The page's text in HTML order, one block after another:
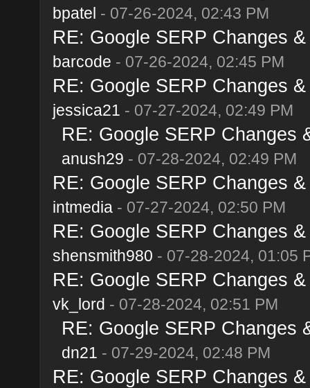
bpatel - 07-26-2024, 02:43 PM
RE: Google SERP Changes
barcode - 07-26-2024, 02:45 PM
RE: Google SERP Changes
jessica21 - 07-27-2024, 02:49 PM
RE: Google SERP Changes
anush29 - 07-28-2024, 02:49 PM
RE: Google SERP Changes
intmedia- 07-27-2024, 02:50 PM
RE: Google SERP Changes
shensmith980 - 07-28-2024, 01:05
RE: Google SERP Changes
vk_lord - 07-28-2024, 02:51 PM
RE: Google SERP Changes
dn21 - 07-29-2024, 02:48 PM
RE: Google SERP Changes